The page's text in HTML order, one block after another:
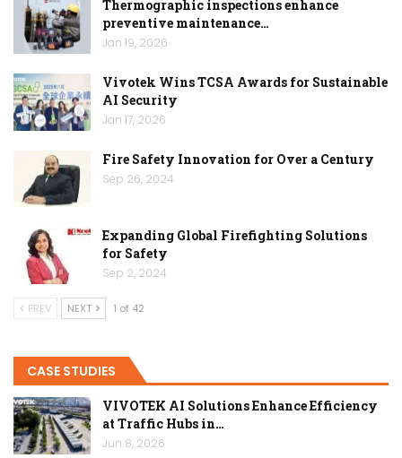
Thermographic inspections enhance
preventive maintenance…
Jan 19, 2026
Vivotek Wins TCSA Awards for Sustainable
AI Security
Jan 17, 2026
Fire Safety Innovation for Over a Century
Sep 26, 2024
Expanding Global Firefighting Solutions
for Safety
Sep 2, 2024
PREV NEXT 1 of 42
CASE STUDIES
VIVOTEK AI Solutions Enhance Efficiency
at Traffic Hubs in…
Jun 8, 2026